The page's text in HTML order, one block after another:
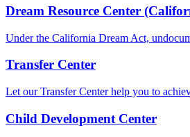
Dream Resource Center
Under the California Dream Act,
Transfer Center
Let our Transfer Center help you to
Child Development Center